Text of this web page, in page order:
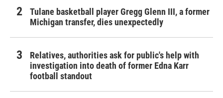
Tulane basketball player Gregg Glenn III, a former
Michigan transfer, dies unexpectedly
Relatives, authorities ask for public's help with
investigation into death of former Edna Karr
football standout